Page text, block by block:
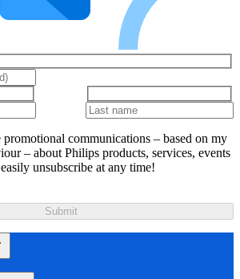
communications – based on my
– about Philips products, services, events
unsubscribe at any time!
Submit